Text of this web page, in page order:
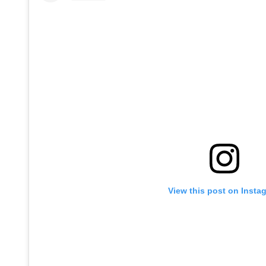
View this post on